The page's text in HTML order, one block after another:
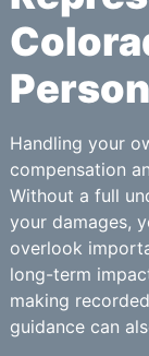
Handling your
compensation
Without a full
your damages,
overlook
long-term
making
guidance can